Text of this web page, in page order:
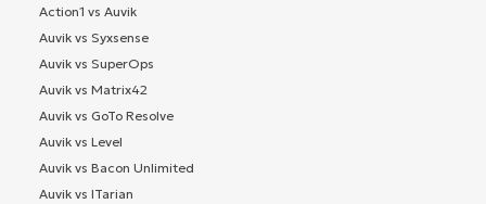
Action1 vs Auvik
Auvik vs Syxsense
Auvik vs SuperOps
Auvik vs Matrix42
Auvik vs GoTo Resolve
Auvik vs Level
Auvik vs Bacon Unlimited
Auvik vs ITarian